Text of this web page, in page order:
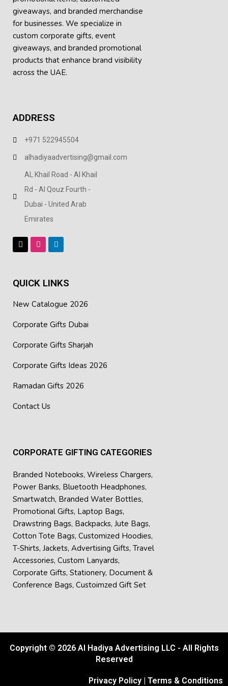
The Belomu Premium Round Neck T-Shirt serves to
combine style, comfort and a form of advertisement to
your company in a great way!
Main Certainties / Descriptors
Round Neck Appearance
Breathability: This Finishing is Lightweight and Smooth
Available Options: Available in 18 Colors
Available Dimensions: Available in S, M, L, XL, 2XL
Class/Genre: Merchandise/Clothing
Embroidery
giveaways, and branded merchandise
for businesses. We specialize in
custom corporate gifts, event
giveaways, and branded promotional
products that enhance brand visibility
across the UAE.
ADDRESS
+971 522945504
alhadiyaadvertising@gmail.com
AL Khail Road - Al Khail
Rd - Al Qouz Fourth -
Dubai - United Arab
Emirates
QUICK LINKS
New Catalogue 2026
Corporate Gifts Dubai
Corporate Gifts Sharjah
Corporate Gifts Ideas 2026
Ramadan Gifts 2026
Contact Us
CORPORATE GIFTING CATEGORIES
Branded Notebooks, Wireless Chargers,
Power Banks, Bluetooth Headphones,
Smartwatch, Branded Water Bottles,
Promotional Gifts, Laptop Bags,
Drawstring Bags, Backpacks, Jute Bags,
Cotton Tote Bags, Customized Hoodies,
T-Shirts, Jackets, Advertising Gifts, Travel
Accessories, Custom Lanyards,
Corporate Gifts, Stationery, Document &
Conference Bags, Custoimzed Gift Set
Copyright © 2026 Al Hadiya Advertising LLC - All Rights
Reserved
Privacy Policy Terms & Conditions